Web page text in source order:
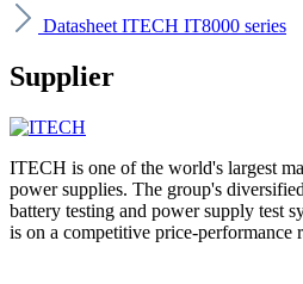
Datasheet ITECH IT8000 series
Supplier
ITECH is one of the world's largest
power supplies. The group's
battery testing and power supply test
is on a competitive price-performance